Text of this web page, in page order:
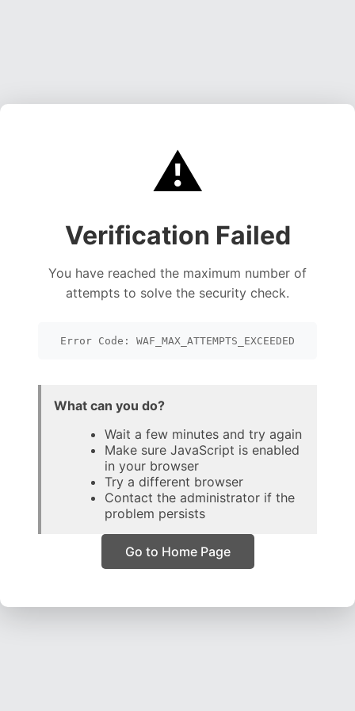
⚠️
Verification Failed
You have reached the maximum number of
attempts to solve the security check.
Error Code: WAF_MAX_ATTEMPTS_EXCEEDED
What can you do?
Wait a few minutes and try again
Make sure JavaScript is enabled
in your browser
Try a different browser
Contact the administrator if the
problem persists
Go to Home Page